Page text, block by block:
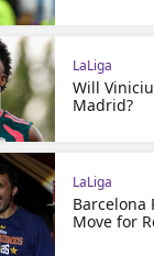
LaLiga
Will
Madrid?
LaLiga
Barcelona
Move for